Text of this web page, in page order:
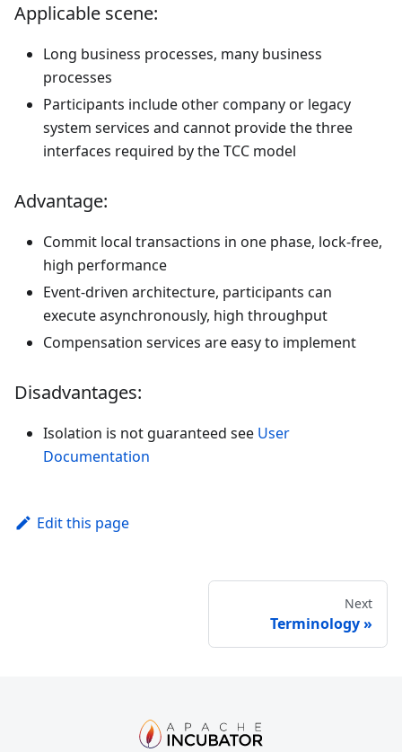
Applicable scene:
Long business processes, many business
processes
Participants include other company or legacy
system services and cannot provide the three
interfaces required by the TCC model
Advantage:
Commit local transactions in one phase, lock-free,
high performance
Event-driven architecture, participants can
execute asynchronously, high throughput
Compensation services are easy to implement
Disadvantages:
Isolation is not guaranteed see User
Documentation
Edit this page
Next
Terminology